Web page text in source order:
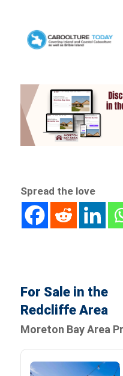
Spread the love
For Sale in the
Redcliffe Area
Moreton Bay Area